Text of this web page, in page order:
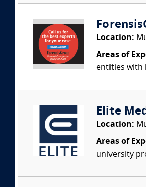
Location:
Areas of
entities with
Elite
Location:
Areas of
university